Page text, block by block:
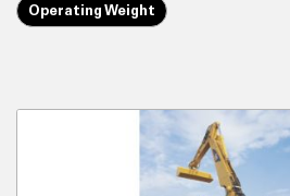
Operating Weight